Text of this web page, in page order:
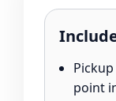
point